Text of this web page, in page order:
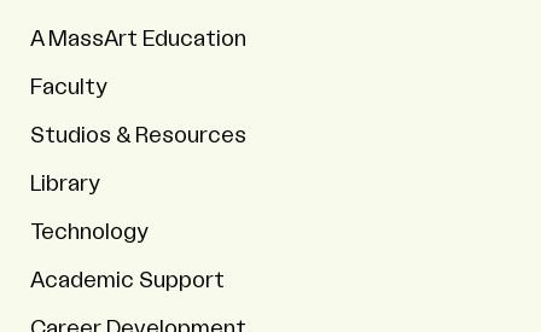
A MassArt Education
Faculty
Studios & Resources
Library
Technology
Academic Support